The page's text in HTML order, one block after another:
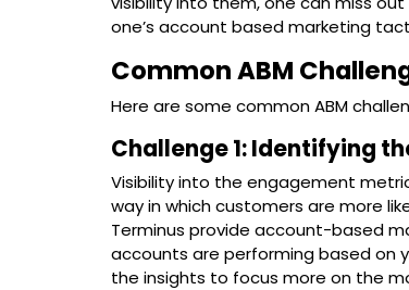
one’s account based marketing
Common ABM
Here are some common ABM
Challenge 1: Identifying
Visibility into the engagement
way in which customers are more
Terminus provide account-based
accounts are performing based on
the insights to focus more on the